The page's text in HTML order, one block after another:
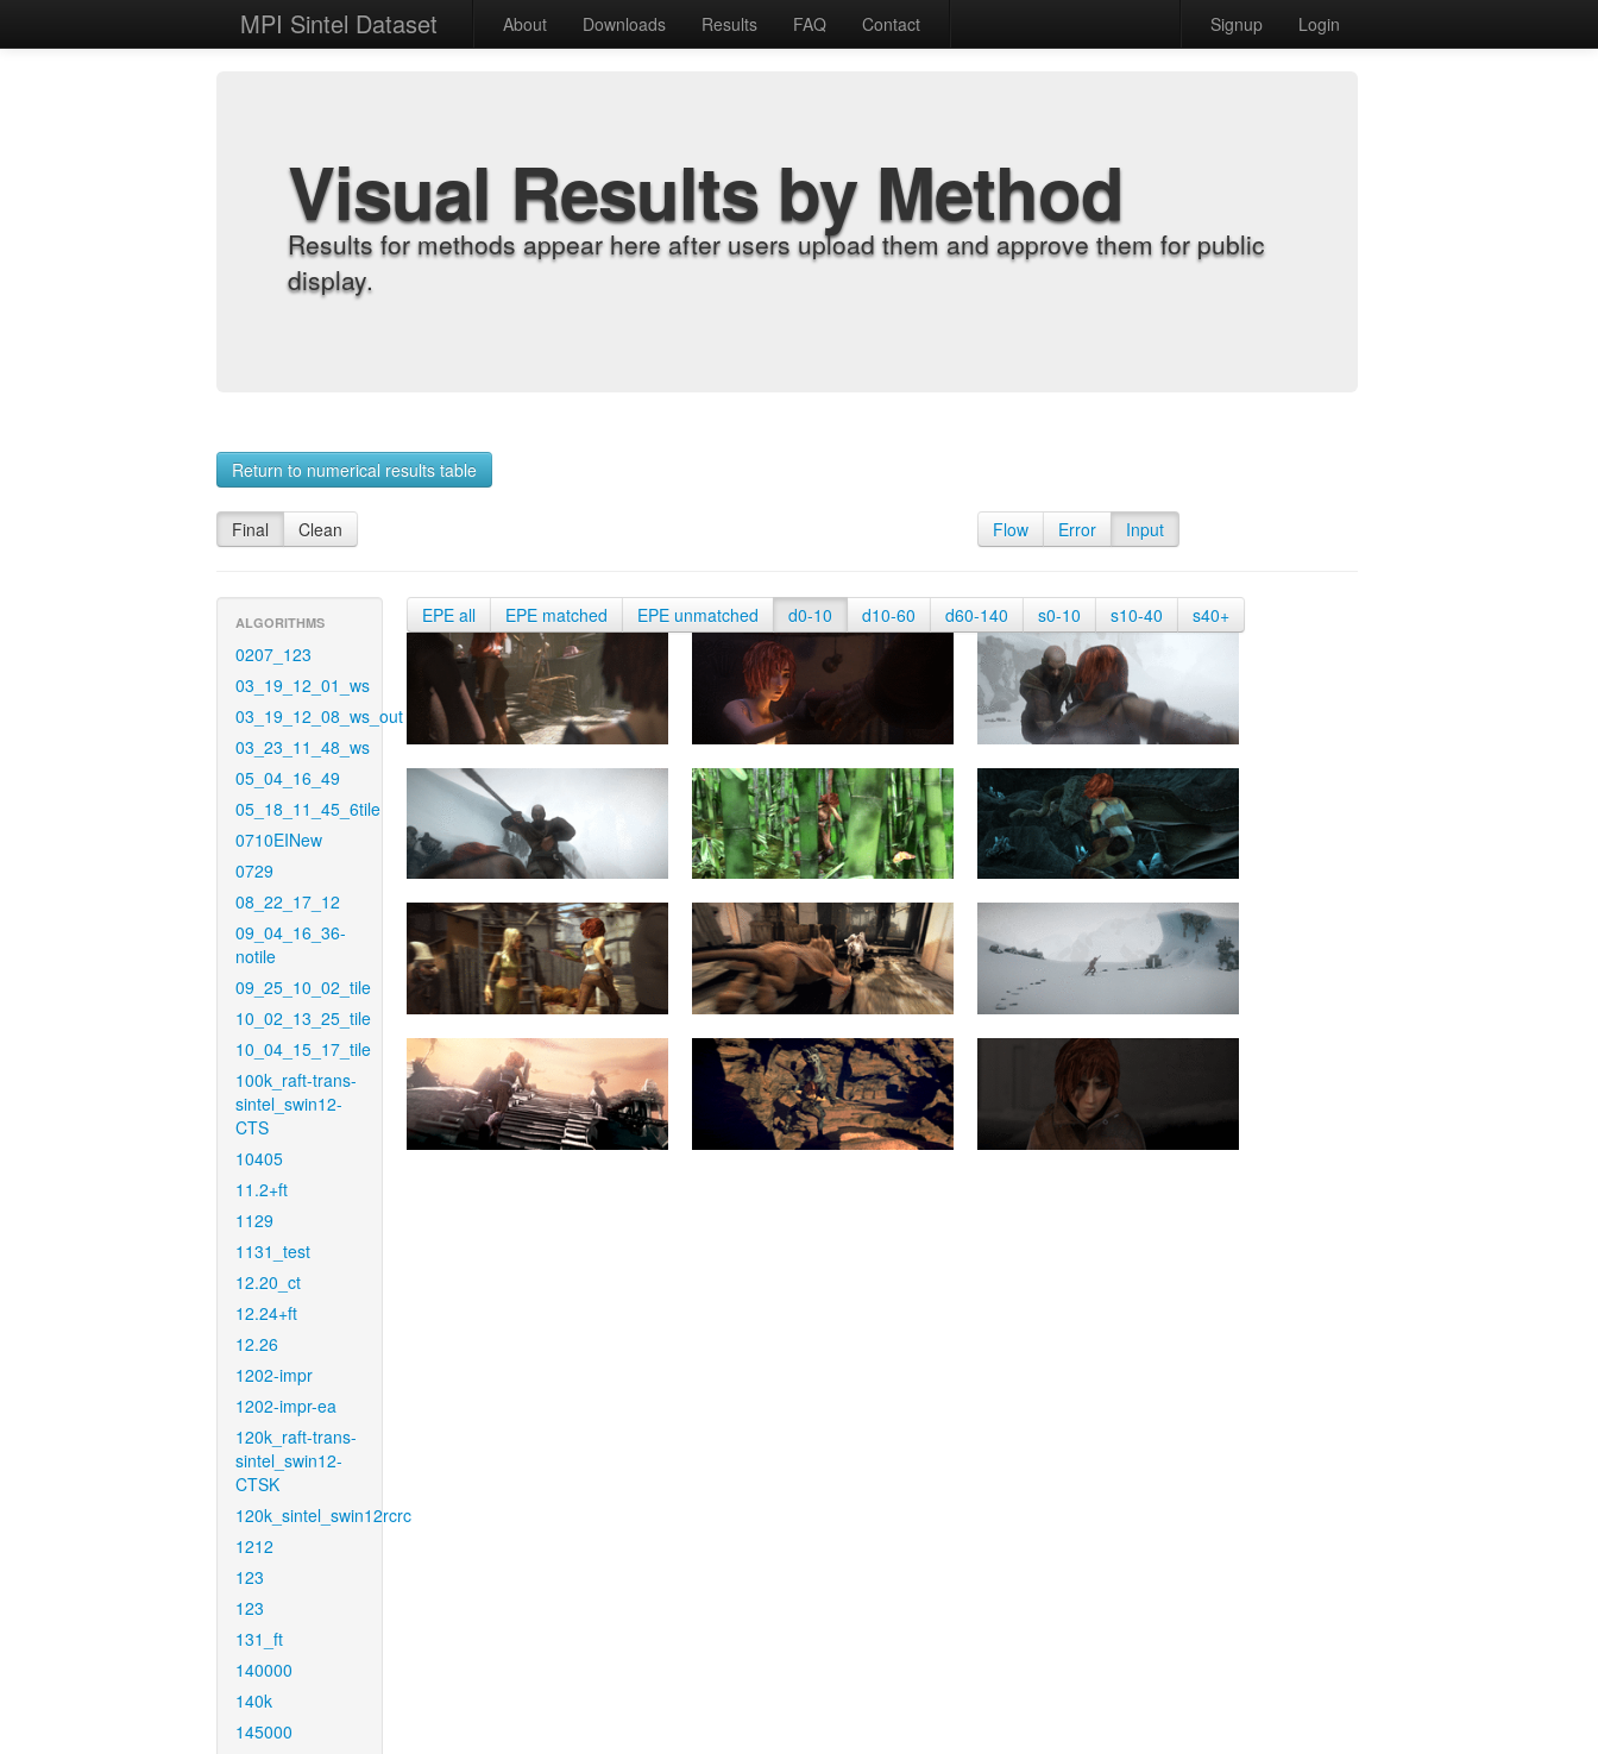
MPI Sintel Dataset About Downloads Results FAQ Contact Signup Login
Visual Results by Method
Results for methods appear here after users upload them and approve them for public
display.
Return to numerical results table
Final Clean Flow Error Input
ALGORITHMS
0207_123
03_19_12_01_ws
03_19_12_08_ws_out
03_23_11_48_ws
05_04_16_49
05_18_11_45_6tile
0710EINew
0729
08_22_17_12
09_04_16_36-
notile
09_25_10_02_tile
10_02_13_25_tile
10_04_15_17_tile
100k_raft-trans-
sintel_swin12-
CTS
10405
11.2+ft
1129
1131_test
12.20_ct
12.24+ft
12.26
1202-impr
1202-impr-ea
120k_raft-trans-
sintel_swin12-
CTSK
120k_sintel_swin12rcrc
1212
123
123
131_ft
140000
140k
145000
EPE all EPE matched EPE unmatched d0-10 d10-60 d60-140 s0-10 s10-40 s40+